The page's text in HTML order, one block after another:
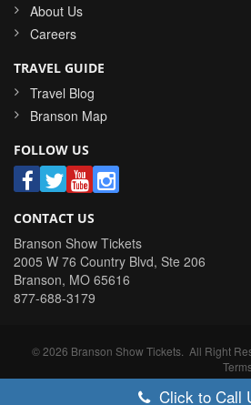
About Us
Careers
TRAVEL GUIDE
Travel Blog
Branson Map
FOLLOW US
CONTACT US
Branson Show Tickets
2005 W 76 Country Blvd, Ste 206
Branson, MO 65616
877-688-3179
©2026 Branson Show Tickets . All Right
Click to Call